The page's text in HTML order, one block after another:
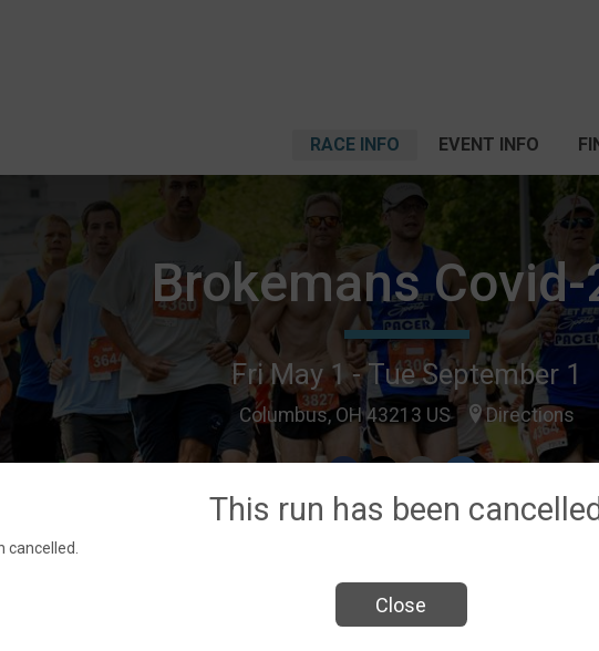
RACE INFO EVENT INFO
Brokemans
Fri May 1 - Tue September 1
Columbus, OH 43213 US Directions
This run has been cancelled
cancelled.
Close